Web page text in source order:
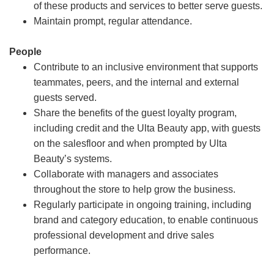
of these products and services to better serve guests.
Maintain prompt, regular attendance.
People
Contribute to an inclusive environment that supports
teammates, peers, and the internal and external
guests served.
Share the benefits of the guest loyalty program,
including credit and the Ulta Beauty app, with guests
on the salesfloor and when prompted by Ulta
Beauty’s systems.
Collaborate with managers and associates
throughout the store to help grow the business.
Regularly participate in ongoing training, including
brand and category education, to enable continuous
professional development and drive sales
performance.